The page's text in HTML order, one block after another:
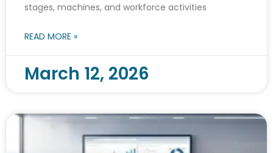
stages, machines, and workforce activities
READ MORE »
March 12, 2026